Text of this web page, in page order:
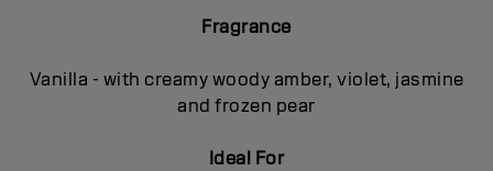
Fragrance
Vanilla - with creamy woody amber, violet, jasmine
and frozen pear
Ideal For